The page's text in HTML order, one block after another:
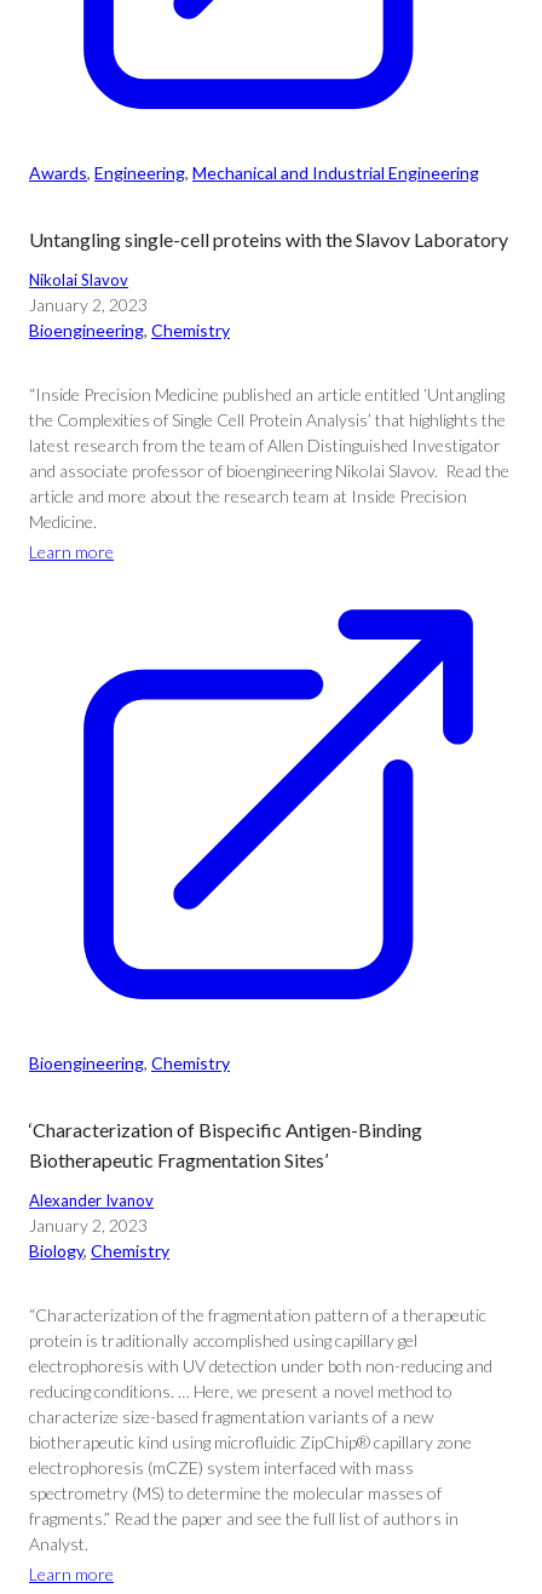
Awards, Engineering, Mechanical and Industrial Engineering
Untangling single-cell proteins with the Slavov Laboratory
Nikolai Slavov
January 2, 2023
Bioengineering, Chemistry
“Inside Precision Medicine published an article entitled ‘Untangling
the Complexities of Single Cell Protein Analysis’ that highlights the
latest research from the team of Allen Distinguished Investigator
and associate professor of bioengineering Nikolai Slavov. Read the
article and more about the research team at Inside Precision
Medicine.
Learn more
Bioengineering, Chemistry
‘Characterization of Bispecific Antigen-Binding
Biotherapeutic Fragmentation Sites’
Alexander Ivanov
January 2, 2023
Biology, Chemistry
“Characterization of the fragmentation pattern of a therapeutic
protein is traditionally accomplished using capillary gel
electrophoresis with UV detection under both non-reducing and
reducing conditions. … Here, we present a novel method to
characterize size-based fragmentation variants of a new
biotherapeutic kind using microfluidic ZipChip® capillary zone
electrophoresis (mCZE) system interfaced with mass
spectrometry (MS) to determine the molecular masses of
fragments.” Read the paper and see the full list of authors in
Analyst.
Learn more